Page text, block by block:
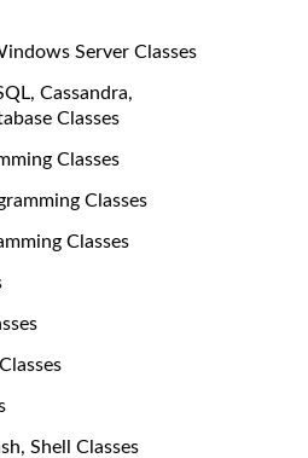
Server Classes
Cassandra,
Classes
Classes
Classes
Classes
Shell Classes